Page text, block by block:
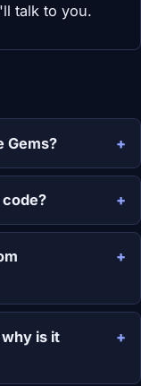
talk to you.
Gems?
is it